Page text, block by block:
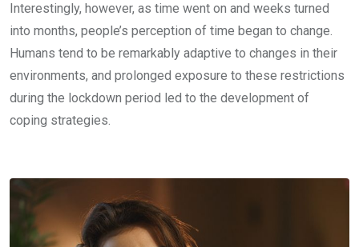
Interestingly, however, as time went on and weeks turned
into months, people’s perception of time began to change.
Humans tend to be remarkably adaptive to changes in their
environments, and prolonged exposure to these restrictions
during the lockdown period led to the development of
coping strategies.